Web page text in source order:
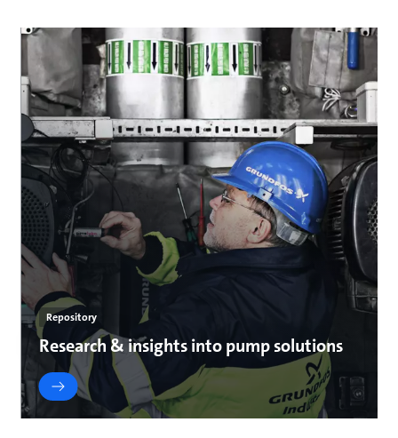
Repository
Research & insights into pump solutions